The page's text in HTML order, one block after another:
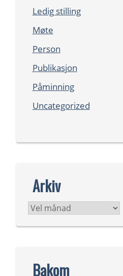
Ledig stilling
Møte
Person
Publikasjon
Påminning
Uncategorized
Arkiv
Arkiv
Bakom